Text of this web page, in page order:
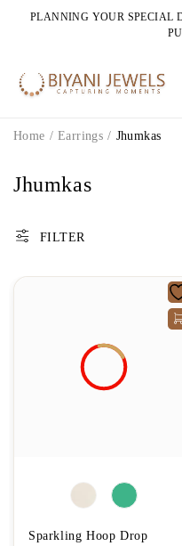
PLANNING YOUR SPECIAL
Jhumkas
Home / Earrings / Jhumkas
FILTER
Sparkling Hoop Drop